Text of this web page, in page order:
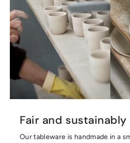
Fair and
Our tableware is handmade in a